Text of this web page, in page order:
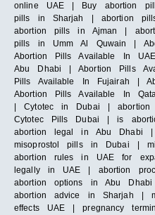
online UAE | Buy abortion
pills in Sharjah | abortion
abortion pills in Ajman |
pills in Umm Al Quwain |
Abortion Pills Available In
Abu Dhabi | Abortion Pills
Pills Available In Fujairah |
Abortion Pills Available In
| Cytotec in Dubai |
Cytotec Pills Dubai | is
abortion legal in Abu Dhabi
misoprostol pills in Dubai |
abortion rules in UAE for
legally in UAE | abortion
abortion options in Abu
abortion advice in Sharjah |
effects UAE | pregnancy